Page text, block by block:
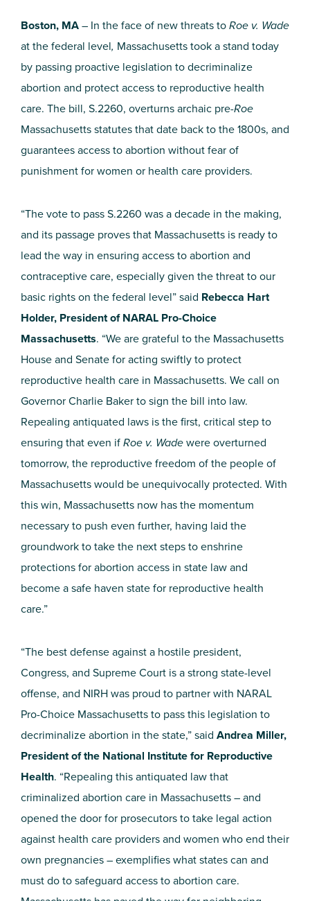
Boston, MA– In the face of new threats toRoe v. Wade
at the federal level, Massachusetts took a stand today
by passing proactive legislation to decriminalize
abortion and protect access to reproductive health
care. The bill, S.2260, overturns archaic pre-Roe
Massachusetts statutes that date back to the 1800s, and
guarantees access to abortion without fear of
punishment for women or health care providers.
“The vote to pass S.2260 was a decade in the making,
and its passage proves that Massachusetts is ready to
lead the way in ensuring access to abortion and
contraceptive care, especially given the threat to our
basic rights on the federal level” said Rebecca Hart
Holder, President of NARAL Pro-Choice
Massachusetts. “We are grateful to the Massachusetts
House and Senate for acting swiftly to protect
reproductive health care in Massachusetts. We call on
Governor Charlie Baker to sign the bill into law.
Repealing antiquated laws is the first, critical step to
ensuring that even ifRoe v. Wadewere overturned
tomorrow, the reproductive freedom of the people of
Massachusetts would be unequivocally protected. With
this win, Massachusetts now has the momentum
necessary to push even further, having laid the
groundwork to take the next steps to enshrine
protections for abortion access in state law and
become a safe haven state for reproductive health
care.”
“The best defense against a hostile president,
Congress, and Supreme Court is a strong state-level
offense, and NIRH was proud to partner with NARAL
Pro-Choice Massachusetts to pass this legislation to
decriminalize abortion in the state,” said Andrea Miller,
President of the National Institute for Reproductive
Health. “Repealing this antiquated law that
criminalized abortion care in Massachusetts – and
opened the door for prosecutors to take legal action
against health care providers and women who end their
own pregnancies – exemplifies what states can and
must do to safeguard access to abortion care.